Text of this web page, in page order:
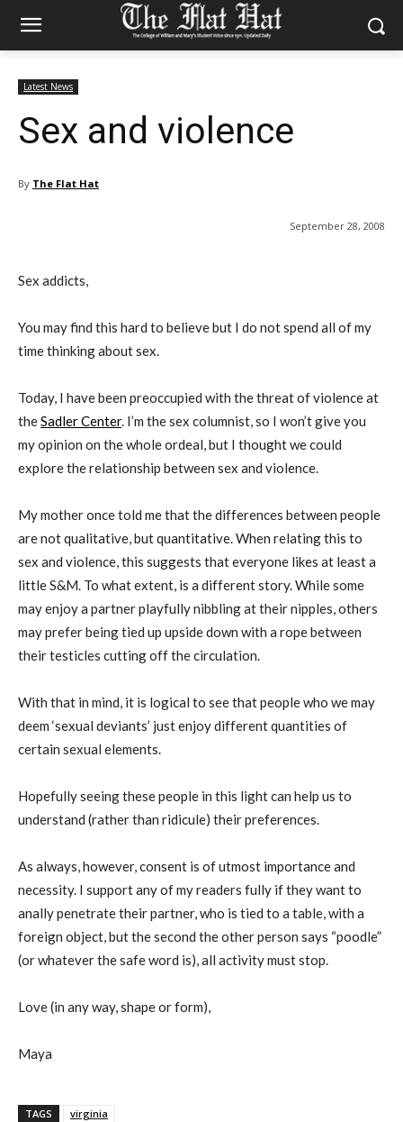
Latest News
Sex and violence
By The Flat Hat
September 28, 2008
Sex addicts,
You may find this hard to believe but I do not spend all of my
time thinking about sex.
Today, I have been preoccupied with the threat of violence at
theSadler Center. I’m the sex columnist, so I won’t give you
my opinion on the whole ordeal, but I thought we could
explore the relationship between sex and violence.
My mother once told me that the differences between people
are not qualitative, but quantitative. When relating this to
sex and violence, this suggests that everyone likes at least a
little S&M. To what extent, is a different story. While some
may enjoy a partner playfully nibbling at their nipples, others
may prefer being tied up upside down with a rope between
their testicles cutting off the circulation.
With that in mind, it is logical to see that people who we may
deem ‘sexual deviants’ just enjoy different quantities of
certain sexual elements.
Hopefully seeing these people in this light can help us to
understand (rather than ridicule) their preferences.
As always, however, consent is of utmost importance and
necessity. I support any of my readers fully if they want to
anally penetrate their partner, who is tied to a table, with a
foreign object, but the second the other person says “poodle”
(or whatever the safe word is), all activity must stop.
Love (in any way, shape or form),
Maya
TAGS virginia